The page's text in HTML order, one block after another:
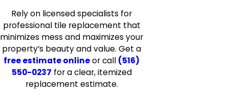
Rely on licensed specialists for
professional tile replacement that
minimizes mess and maximizes your
property’s beauty and value. Get a
free estimate onlineor call (516)
550-0237 for a clear, itemized
replacement estimate.